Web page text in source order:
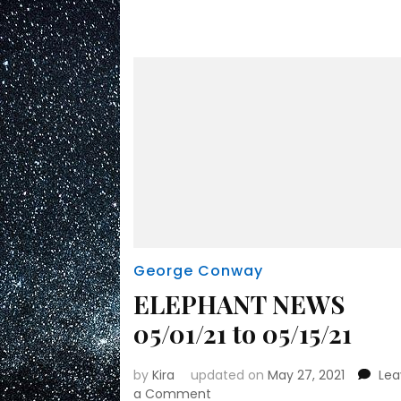
George Conway
ELEPHANT NEWS
05/01/21 to 05/15/21
byKira updated onMay 27, 2021
a Comment